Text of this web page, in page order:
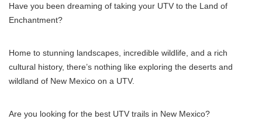
Have you been dreaming of taking your UTV to the Land of
Enchantment?
Home to stunning landscapes, incredible wildlife, and a rich
cultural history, there’s nothing like exploring the deserts and
wildland of New Mexico on a UTV.
Are you looking for the best UTV trails in New Mexico?